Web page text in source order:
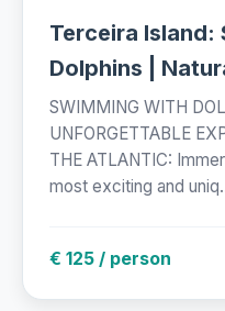
Terceira Island:
Dolphins |
SWIMMING WITH
UNFORGETTABLE
THE ATLANTIC:
most exciting and
€ 125 / person